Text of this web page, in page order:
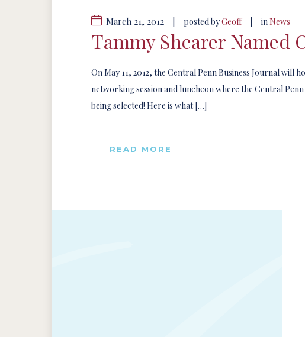
March 21, 2012 posted byGeoff inNews
Tammy Shearer Named
On May 11, 2012, the Central Penn Business Journal
networking session and luncheon where the Central
being selected! Here is what […]
READ MORE